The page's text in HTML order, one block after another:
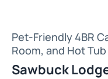
Pet-Friendly 4BR
Room, and Hot Tub
Sawbuck